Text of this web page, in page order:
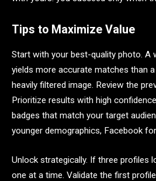
Tips to Maximize Value
Start with your best-quality photo. A
yields more accurate matches than
heavily filtered image. Review the
Prioritize results with high
badges that match your target
younger demographics, Facebook
Unlock strategically. If three profiles
one at a time. Validate the first